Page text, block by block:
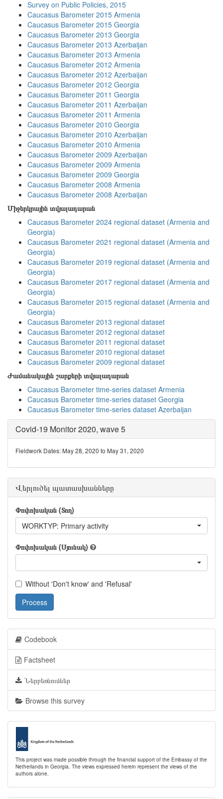
Survey on Public Policies, 2015
Caucasus Barometer 2015 Armenia
Caucasus Barometer 2015 Georgia
Caucasus Barometer 2013 Georgia
Caucasus Barometer 2013 Azerbaijan
Caucasus Barometer 2013 Armenia
Caucasus Barometer 2012 Armenia
Caucasus Barometer 2012 Azerbaijan
Caucasus Barometer 2012 Georgia
Caucasus Barometer 2011 Georgia
Caucasus Barometer 2011 Azerbaijan
Caucasus Barometer 2011 Armenia
Caucasus Barometer 2010 Georgia
Caucasus Barometer 2010 Azerbaijan
Caucasus Barometer 2010 Armenia
Caucasus Barometer 2009 Azerbaijan
Caucasus Barometer 2009 Armenia
Caucasus Barometer 2009 Georgia
Caucasus Barometer 2008 Armenia
Caucasus Barometer 2008 Azerbaijan
Միջերկրային տվյալադարան
Caucasus Barometer 2024 regional dataset (Armenia and
Georgia)
Caucasus Barometer 2021 regional dataset (Armenia and
Georgia)
Caucasus Barometer 2019 regional dataset (Armenia and
Georgia)
Caucasus Barometer 2017 regional dataset (Armenia and
Georgia)
Caucasus Barometer 2015 regional dataset (Armenia and
Georgia)
Caucasus Barometer 2013 regional dataset
Caucasus Barometer 2012 regional dataset
Caucasus Barometer 2011 regional dataset
Caucasus Barometer 2010 regional dataset
Caucasus Barometer 2009 regional dataset
Ժամանակային շարքերի տվյալադարան
Caucasus Barometer time-series dataset Armenia
Caucasus Barometer time-series dataset Georgia
Caucasus Barometer time-series dataset Azerbaijan
Covid-19 Monitor 2020, wave 5
Fieldwork Dates: May 28, 2020 to May 31, 2020
Վերլուծել պատասխանները
Փոփոխական (Տող)
WORKTYP: Primary activity
Փոփոխական (Սյունակ)
Without 'Don't know' and 'Refusal'
Process
Codebook
Factsheet
Ներբեռնումներ
Browse this survey
This project was made possible through the financial support of the Embassy of the
Netherlands in Georgia. The views expressed herein represent the views of the
authors alone.